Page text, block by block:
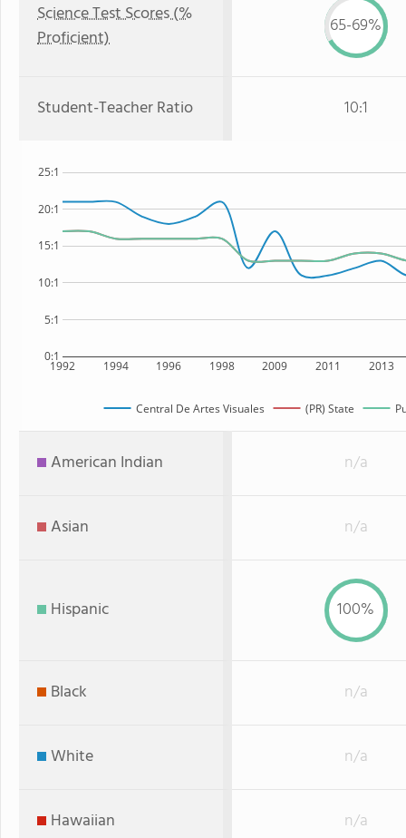
Science Test Scores (%
Proficient)
65-69%
Student-Teacher Ratio 10:1
1992 1994 1996 1998 2009 2011 2013
0:1
5:1
10:1
15:1
20:1
25:1
Central De Artes Visuales (PR) State
American Indian n/a
Asian n/a
Hispanic 100%
Black n/a
White n/a
Hawaiian n/a